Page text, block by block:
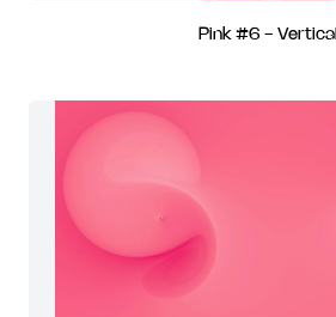
Pink #6 - Vertical